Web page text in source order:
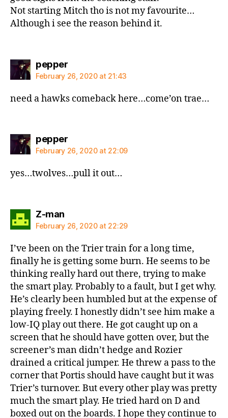
Not starting Mitch tho is not my favourite…
Although i see the reason behind it.
peppersays:
February 26, 2020 at 21:43
need a hawks comeback here…come’on trae…
peppersays:
February 26, 2020 at 22:09
yes…twolves…pull it out…
Z-mansays:
February 26, 2020 at 22:29
I’ve been on the Trier train for a long time,
finally he is getting some burn. He seems to be
thinking really hard out there, trying to make
the smart play. Probably to a fault, but I get why.
He’s clearly been humbled but at the expense of
playing freely. I honestly didn’t see him make a
low-IQ play out there. He got caught up on a
screen that he should have gotten over, but the
screener’s man didn’t hedge and Rozier
drained a critical jumper. He threw a pass to the
corner that Portis should have caught but it was
Trier’s turnover. But every other play was pretty
much the smart play. He tried hard on D and
boxed out on the boards. I hope they continue to